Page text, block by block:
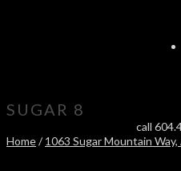
call
SUGAR 8
Home/1063 Sugar Mountain